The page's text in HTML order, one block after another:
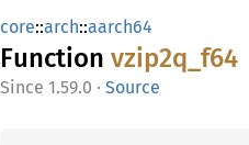
core::arch::aarch64
Function vzip2q_ f64
1.59.0 · Source